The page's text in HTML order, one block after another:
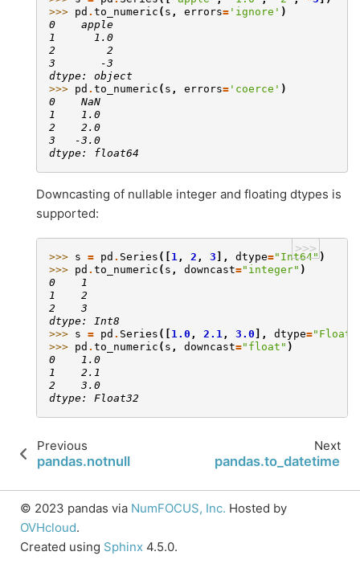
>>> pd . to_numeric ( s , errors= 'ignore' )
0    apple
1      1.0
2        2
3       -3
dtype: object
>>> pd . to_numeric ( s , errors= 'coerce' )
0    NaN
1    1.0
2    2.0
3   -3.0
dtype: float64
Downcasting of nullable integer and floating dtypes is
supported:
>>>
>>> s = pd . Series ([ 1 , 2 , 3 ], dtype="Int64")
>>> pd . to_numeric ( s , downcast="integer" )
0    1
1    2
2    3
dtype: Int8
>>> s = pd . Series ([ 1.0 , 2.1 , 3.0 ], dtype=
>>> pd . to_numeric ( s , downcast="float" )
0    1.0
1    2.1
2    3.0
dtype: Float32
Previous
pandas.notnull
Next
pandas.to_datetime
© 2023 pandas via NumFOCUS, Inc. Hosted by
OVHcloud.
Created using Sphinx 4.5.0.